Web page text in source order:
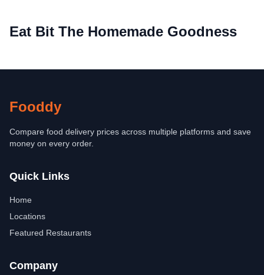
Eat Bit The Homemade Goodness
Fooddy
Compare food delivery prices across multiple platforms and save
money on every order.
Quick Links
Home
Locations
Featured Restaurants
Company